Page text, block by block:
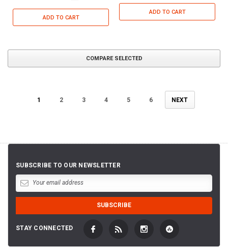
ADD TO CART
ADD TO CART
COMPARE SELECTED
1 2 3 4 5 6 NEXT
SUBSCRIBE TO OUR NEWSLETTER
STAY CONNECTED